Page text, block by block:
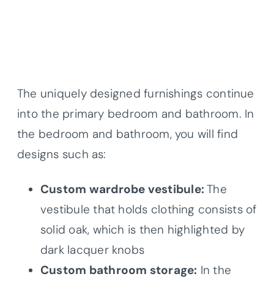
The uniquely designed furnishings continue
into the primary bedroom and bathroom. In
the bedroom and bathroom, you will find
designs such as:
Custom wardrobe vestibule:The
vestibule that holds clothing consists of
solid oak, which is then highlighted by
dark lacquer knobs
Custom bathroom storage: In the